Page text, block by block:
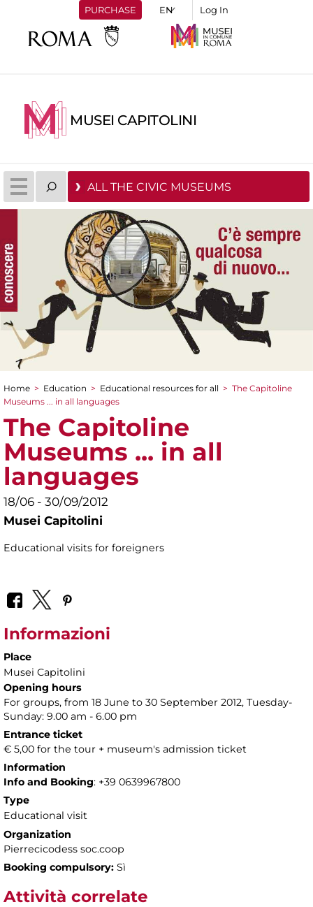
PURCHASE Log In
MUSEI CAPITOLINI
ALL THE CIVIC MUSEUMS
You are here
Home > Education > Educational resources for all > The Capitoline
Museums ... in all languages
The Capitoline
Museums ... in all
languages
18/06 - 30/09/2012
Musei Capitolini
Educational visits for foreigners
Informazioni
Place
Musei Capitolini
Opening hours
For groups, from 18 June to 30 September 2012, Tuesday-
Sunday: 9.00 am - 6.00 pm
Entrance ticket
€ 5,00 for the tour + museum's admission ticket
Information
Info and Booking: +39 0639967800
Type
Educational visit
Organization
Pierrecicodess soc.coop
Booking compulsory: Sì
Attività correlate